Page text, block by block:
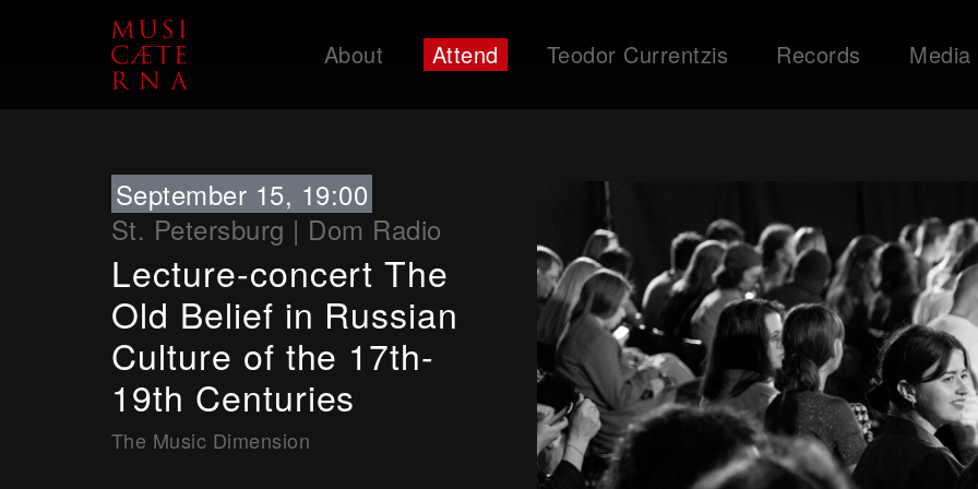
About Attend Teodor Currentzis Records
Media
September 15, 19:00
St. Petersburg | Dom Radio
Lecture-concert The
Old Belief in Russian
Culture of the 17th-
19th Centuries
The Music Dimension